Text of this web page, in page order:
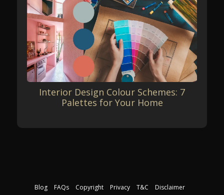
Interior Design Colour Schemes: 7
Palettes for Your Home
Blog FAQs Copyright Privacy T&C Disclaimer